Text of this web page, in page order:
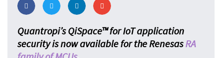
Quantropi’s QiSpace™ for IoT application
security is now available for the RenesasRA